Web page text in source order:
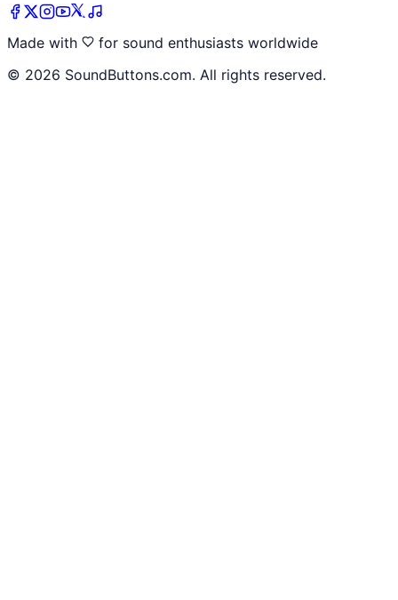
Made with
for sound enthusiasts worldwide
© 2026 SoundButtons.com. All rights reserved.